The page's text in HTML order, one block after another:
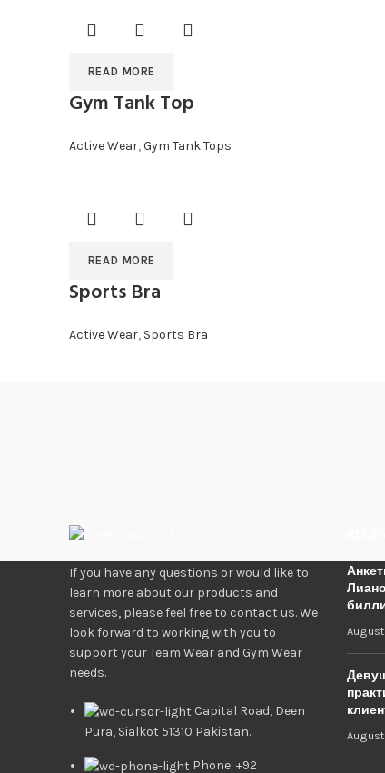
READ MORE
Gym Tank Top
Active Wear,Gym Tank Tops
READ MORE
Sports Bra
Active Wear, Sports Bra
If you have any questions or would like to
learn more about our products and
services, please feel free to contact us. We
look forward to working with you to
support your Team Wear and Gym Wear
needs.
Capital Road, Deen
Pura, Sialkot 51310 Pakistan.
Phone: +92